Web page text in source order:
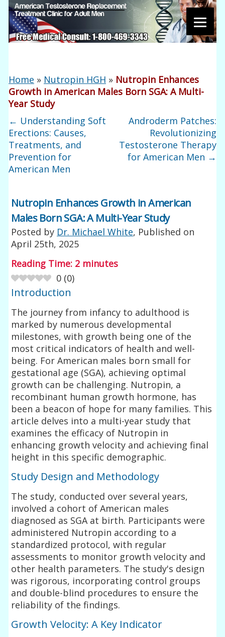
Home » Nutropin HGH » Nutropin Enhances
Growth in American Males Born SGA: A Multi-
Year Study
← Understanding Soft
Erections: Causes,
Treatments, and
Prevention for
American Men
Androderm Patches:
Revolutionizing
Testosterone Therapy
for American Men →
Nutropin Enhances Growth in American
Males Born SGA: A Multi-Year Study
Posted by Dr. Michael White, Published on
April 25th, 2025
Reading Time: 2 minutes
0 (0)
Introduction
The journey from infancy to adulthood is
marked by numerous developmental
milestones, with growth being one of the
most critical indicators of health and well-
being. For American males born small for
gestational age (SGA), achieving optimal
growth can be challenging. Nutropin, a
recombinant human growth hormone, has
been a beacon of hope for many families. This
article delves into a multi-year study that
examines the efficacy of Nutropin in
enhancing growth velocity and achieving final
height in this specific demographic.
Study Design and Methodology
The study, conducted over several years,
involved a cohort of American males
diagnosed as SGA at birth. Participants were
administered Nutropin according to a
standardized protocol, with regular
assessments to monitor growth velocity and
other health parameters. The study's design
was rigorous, incorporating control groups
and double-blind procedures to ensure the
reliability of the findings.
Growth Velocity: A Key Indicator